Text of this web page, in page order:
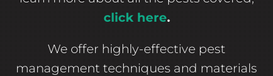
click here.
We offer highly-effective pest
management techniques and materials